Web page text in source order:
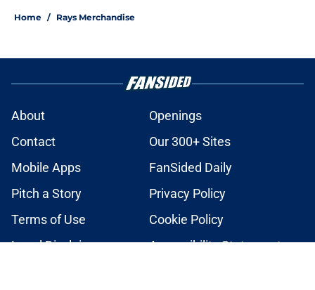
Home / Rays Merchandise
About
Openings
Contact
Our 300+ Sites
Mobile Apps
FanSided Daily
Pitch a Story
Privacy Policy
Terms of Use
Cookie Policy
Legal Disclaimer
Accessibility Statement